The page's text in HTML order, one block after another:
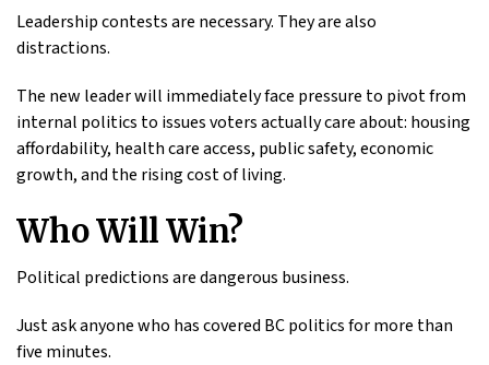
Leadership contests are necessary. They are also
distractions.
The new leader will immediately face pressure to pivot from
internal politics to issues voters actually care about: housing
affordability, health care access, public safety, economic
growth, and the rising cost of living.
Who Will Win?
Political predictions are dangerous business.
Just ask anyone who has covered BC politics for more than
five minutes.